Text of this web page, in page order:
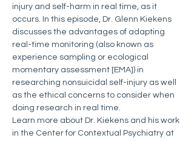
injury and self-harm in real time, as it
occurs. In this episode, Dr. Glenn Kiekens
discusses the advantages of adapting
real-time monitoring (also known as
experience sampling or ecological
momentary assessment [EMA]) in
researching nonsuicidal self-injury as well
as the ethical concerns to consider when
doing research in real time.
Learn more about Dr. Kiekens and his work
in the Center for Contextual Psychiatry at